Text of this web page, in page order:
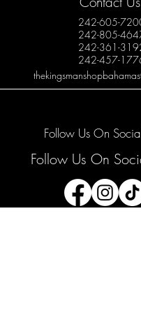
242-605-
242-805-
242-361-
242-457-
Follow Us On
Follow Us On